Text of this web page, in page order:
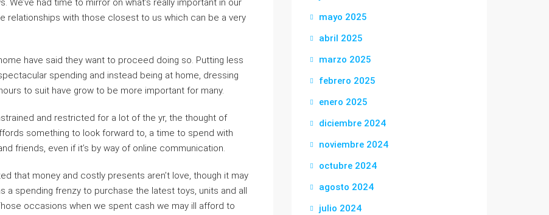
had time to mirror on what’s really important in our
relationships with those closest to us which can be a very
have said they want to proceed doing so. Putting less
spending and instead being at home, dressing
to suit have grow to be more important for many.
and restricted for a lot of the yr, the thought of
something to look forward to, a time to spend with
friends, even if it’s by way of online communication.
that money and costly presents aren’t love, though it may
a spending frenzy to purchase the latest toys, units and all
occasions when we spent cash we may ill afford to
mayo 2025
abril 2025
marzo 2025
febrero 2025
enero 2025
diciembre 2024
noviembre 2024
octubre 2024
agosto 2024
julio 2024